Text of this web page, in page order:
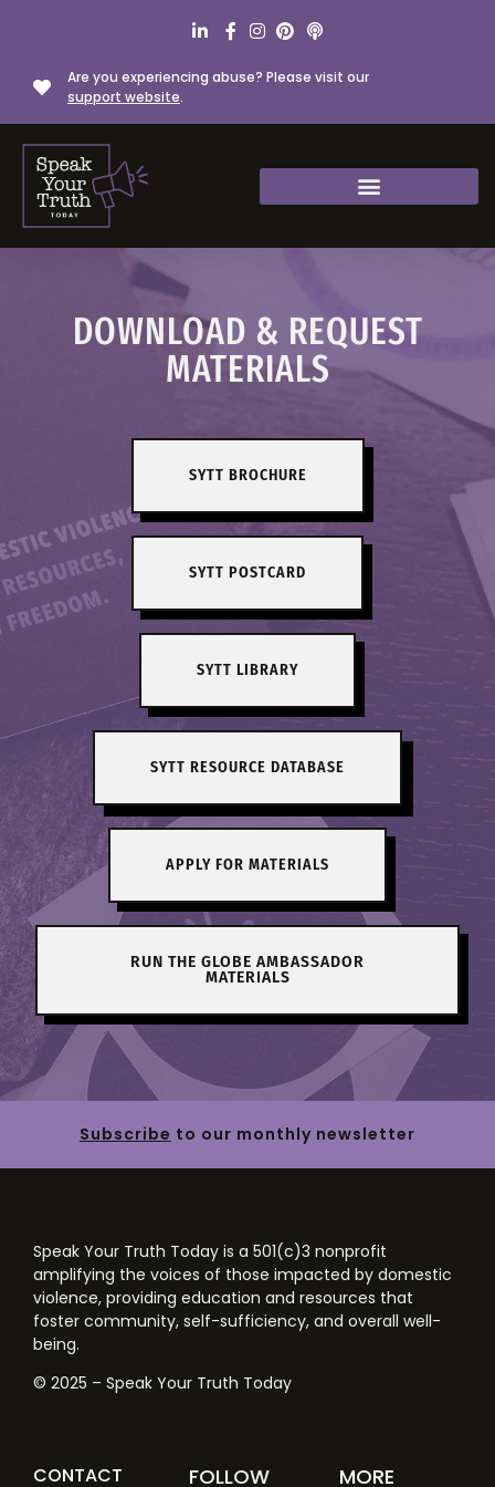
Are you experiencing abuse? Please visit our
support website.
DOWNLOAD & REQUEST
MATERIALS
SYTT BROCHURE
SYTT POSTCARD
SYTT LIBRARY
SYTT RESOURCE DATABASE
APPLY FOR MATERIALS
RUN THE GLOBE AMBASSADOR
MATERIALS
Subscribe to our monthly newsletter
Speak Your Truth Today is a 501(c)3 nonprofit
amplifying the voices of those impacted by domestic
violence, providing education and resources that
foster community, self-sufficiency, and overall well-
being.
© 2025 – Speak Your Truth Today
CONTACT FOLLOW MORE